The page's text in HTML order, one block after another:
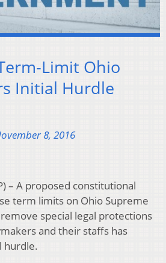
Limit Ohio
Initial Hurdle
8, 2016
– A proposed constitutional
term limits on Ohio Supreme
special legal protections
and their staffs has
hurdle.